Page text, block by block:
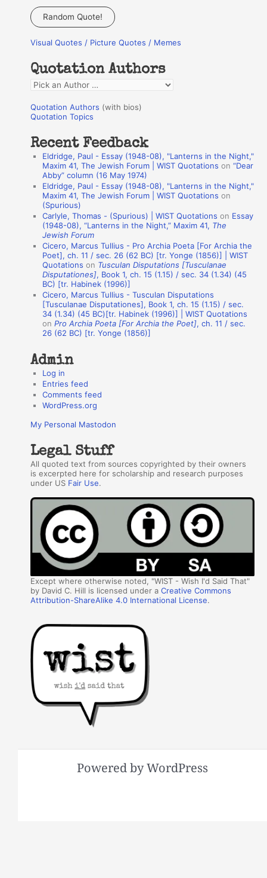
a
c
f
o
r
:
Random Quote!
Visual Quotes / Picture Quotes / Memes
Quotation Authors
Q
o
a
Quotation Authors (with bios)
Quotation Topics
Recent Feedback
Eldridge, Paul - Essay (1948-08), "Lanterns in the Night,"
Maxim 41, The Jewish Forum | WIST Quotations on“Dear
Abby” column (16 May 1974)
Eldridge, Paul - Essay (1948-08), "Lanterns in the Night,"
Maxim 41, The Jewish Forum | WIST Quotations on
(Spurious)
Carlyle, Thomas - (Spurious) | WIST Quotations on Essay
(1948-08), “Lanterns in the Night,” Maxim 41, The
Jewish Forum
Cicero, Marcus Tullius - Pro Archia Poeta [For Archia the
Poet], ch. 11 / sec. 26 (62 BC) [tr. Yonge (1856)] | WIST
Quotations on Tusculan Disputations [Tusculanae
Disputationes], Book 1, ch. 15 (1.15) / sec. 34 (1.34) (45
BC) [tr. Habinek (1996)]
Cicero, Marcus Tullius - Tusculan Disputations
[Tusculanae Disputationes], Book 1, ch. 15 (1.15) / sec.
34 (1.34) (45 BC)[tr. Habinek (1996)] | WIST Quotations
onPro Archia Poeta [For Archia the Poet], ch. 11 / sec.
26 (62 BC) [tr. Yonge (1856)]
Admin
Log in
Entries feed
Comments feed
WordPress.org
My Personal Mastodon
Legal Stuff
All quoted text from sources copyrighted by their owners
is excerpted here for scholarship and research purposes
under US Fair Use.
Except where otherwise noted, "WIST - Wish I'd Said That"
by David C. Hill is licensed under aCreative Commons
Attribution-ShareAlike 4.0 International License.
Powered by WordPress